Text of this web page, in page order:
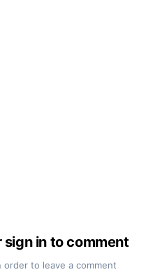
in to comment
to leave a comment